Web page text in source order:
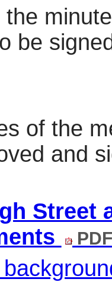
the
be
of the
and
Street